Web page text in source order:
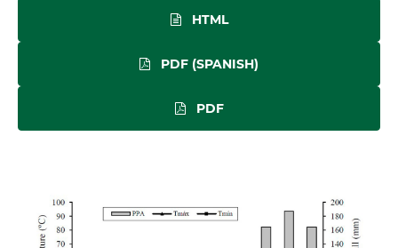
HTML
PDF (SPANISH)
PDF